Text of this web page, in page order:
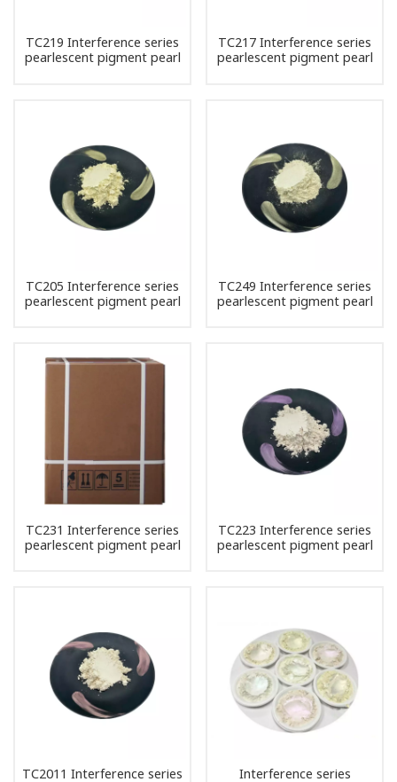
TC219 Interference series
pearlescent pigment pearl
TC217 Interference series
pearlescent pigment pearl
TC205 Interference series
pearlescent pigment pearl
TC249 Interference series
pearlescent pigment pearl
TC231 Interference series
pearlescent pigment pearl
TC223 Interference series
pearlescent pigment pearl
TC2011 Interference series
Interference series